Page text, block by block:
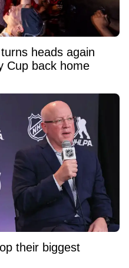
heads again
Cup back home
their biggest